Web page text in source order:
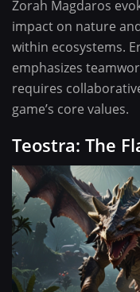
Zorah Magdaros
impact on nature
within ecosystems.
emphasizes
requires
game’s core values.
Teostra: The